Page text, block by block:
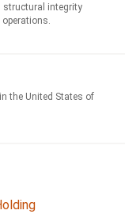
structural integrity
the United States of